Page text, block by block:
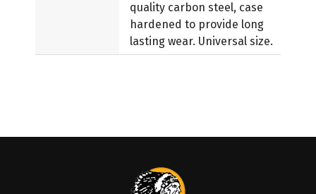
quality carbon steel, case
hardened to provide long
lasting wear. Universal size.